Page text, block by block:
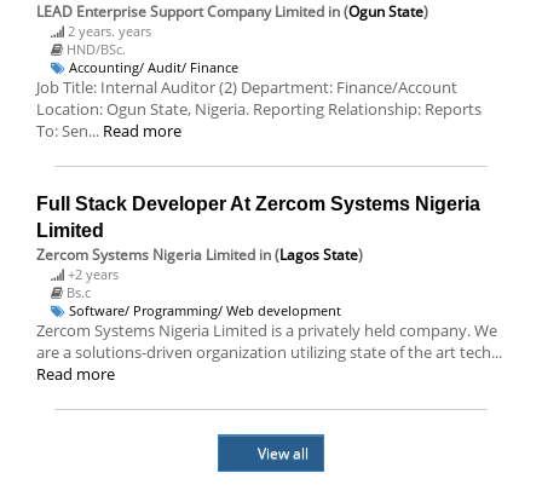
LEAD Enterprise Support Company Limited in (Ogun State)
2 years. years
HND/BSc.
Accounting/ Audit/ Finance
Job Title: Internal Auditor (2) Department: Finance/Account
Location: Ogun State, Nigeria. Reporting Relationship: Reports
To: Sen... Read more
Full Stack Developer At Zercom Systems Nigeria
Limited
Zercom Systems Nigeria Limited in (Lagos State)
+2 years
Bs.c
Software/ Programming/ Web development
Zercom Systems Nigeria Limited is a privately held company. We
are a solutions-driven organization utilizing state of the art tech...
Read more
View all